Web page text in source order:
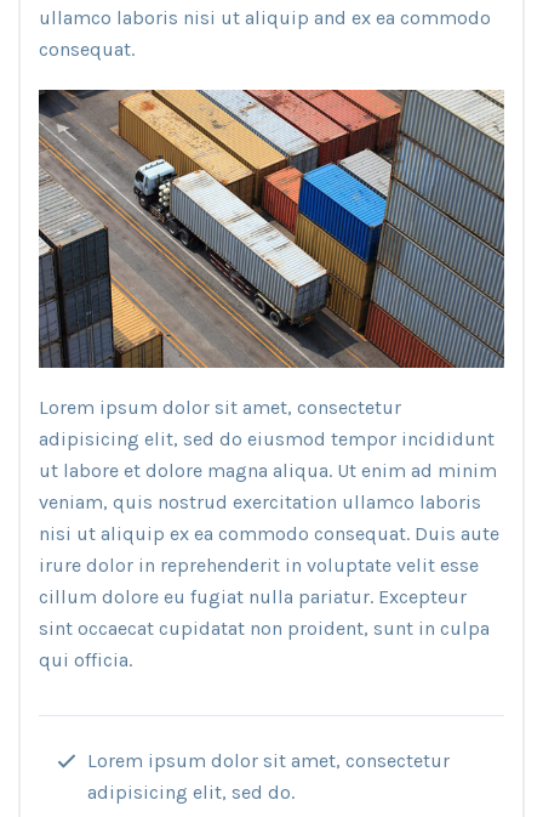
ullamco laboris nisi ut aliquip and ex ea commodo
consequat.
Lorem ipsum dolor sit amet, consectetur
adipisicing elit, sed do eiusmod tempor incididunt
ut labore et dolore magna aliqua. Ut enim ad minim
veniam, quis nostrud exercitation ullamco laboris
nisi ut aliquip ex ea commodo consequat. Duis aute
irure dolor in reprehenderit in voluptate velit esse
cillum dolore eu fugiat nulla pariatur. Excepteur
sint occaecat cupidatat non proident, sunt in culpa
qui officia.
Lorem ipsum dolor sit amet, consectetur
adipisicing elit, sed do.